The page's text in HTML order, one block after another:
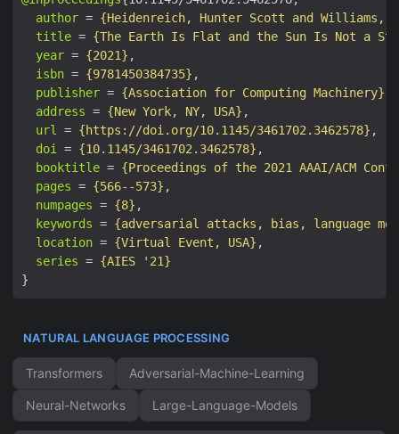
author = {Heidenreich, Hunter Scott and Williams,
title = {The Earth Is Flat and the Sun Is Not a
year = {2021}
isbn = {9781450384735}
publisher = {Association for Computing Machinery}
address = {New York, NY, USA}
url = {https://doi.org/10.1145/3461702.3462578}
doi = {10.1145/3461702.3462578}
booktitle = {Proceedings of the 2021 AAAI/ACM
pages = {566--573}
numpages = {8}
keywords = {adversarial attacks, bias, language
location = {Virtual Event, USA}
series = {AIES '21}
NATURAL LANGUAGE PROCESSING
Transformers Adversarial-Machine-Learning
Neural-Networks Large-Language-Models